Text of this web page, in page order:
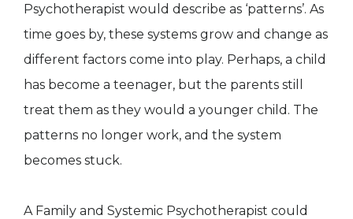
Psychotherapist would describe as ‘patterns’. As
time goes by, these systems grow and change as
different factors come into play. Perhaps, a child
has become a teenager, but the parents still
treat them as they would a younger child. The
patterns no longer work, and the system
becomes stuck.
A Family and Systemic Psychotherapist could